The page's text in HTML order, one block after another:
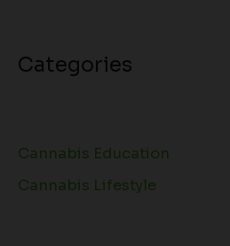
Categories
Cannabis Education
Cannabis Lifestyle